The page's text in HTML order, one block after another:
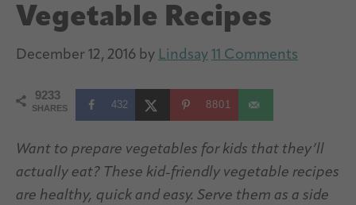
Vegetable Recipes
December 12, 2016 by Lindsay 11 Comments
9233
SHARES 432 8801
Want to prepare vegetables for kids that they’ll
actually eat? These kid-friendly vegetable recipes
are healthy, quick and easy. Serve them as a side